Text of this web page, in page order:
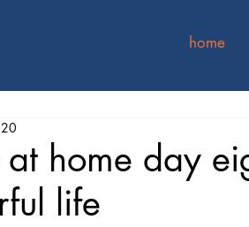
home
home day
life